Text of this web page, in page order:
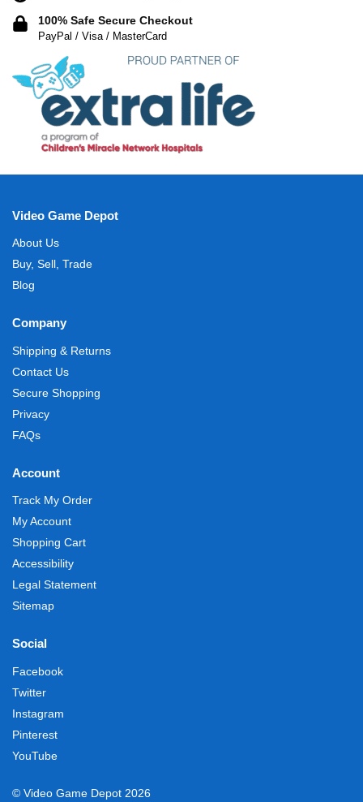
100% Safe Secure Checkout
PayPal / Visa / MasterCard
Video Game Depot
About Us
Buy, Sell, Trade
Blog
Company
Shipping & Returns
Contact Us
Secure Shopping
Privacy
FAQs
Account
Track My Order
My Account
Shopping Cart
Accessibility
Legal Statement
Sitemap
Social
Facebook
Twitter
Instagram
Pinterest
YouTube
© Video Game Depot 2026